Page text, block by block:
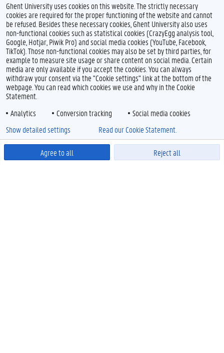
Ghent University uses cookies on this website. The strictly necessary
cookies are required for the proper functioning of the website and cannot
be refused. Besides these necessary cookies, Ghent University also uses
non-functional cookies such as statistical cookies (CrazyEgg analysis tool,
Google, Hotjar, Piwik Pro) and social media cookies (YouTube, Facebook,
TikTok). Those non-functional cookies may also be set by third parties, for
example to measure site usage or share content on social media. Certain
media are only available if you accept the cookies. You can always
withdraw your consent via the "Cookie settings" link at the bottom of the
webpage. You can read which cookies we use and why in the Cookie
Statement.
Analytics
Conversion tracking Social media cookies
Agree to all Reject all
Show detailed settings Read our Cookie Statement.